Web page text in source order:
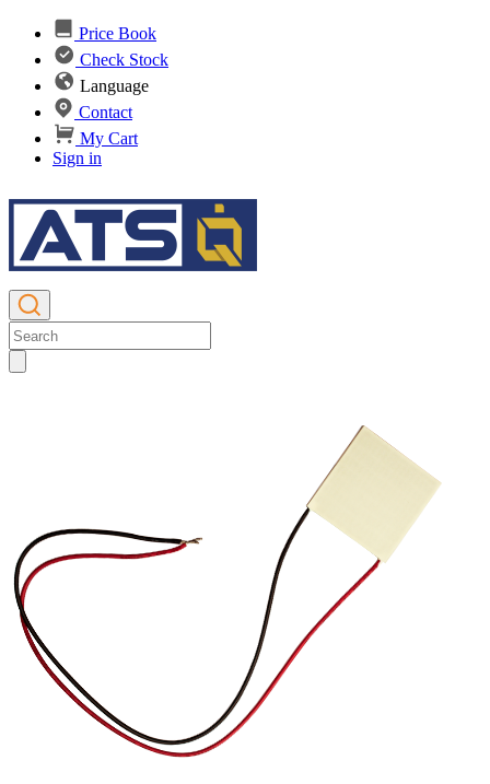
Price Book
Check Stock
Language
Contact
My Cart
Sign in